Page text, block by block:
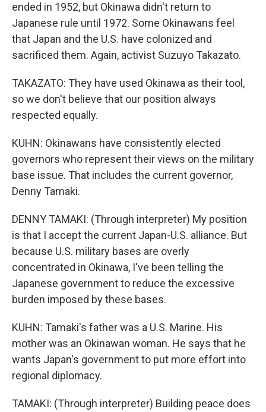
ended in 1952, but Okinawa didn't return to
Japanese rule until 1972. Some Okinawans feel
that Japan and the U.S. have colonized and
sacrificed them. Again, activist Suzuyo Takazato.
TAKAZATO: They have used Okinawa as their tool,
so we don't believe that our position always
respected equally.
KUHN: Okinawans have consistently elected
governors who represent their views on the military
base issue. That includes the current governor,
Denny Tamaki.
DENNY TAMAKI: (Through interpreter) My position
is that I accept the current Japan-U.S. alliance. But
because U.S. military bases are overly
concentrated in Okinawa, I've been telling the
Japanese government to reduce the excessive
burden imposed by these bases.
KUHN: Tamaki's father was a U.S. Marine. His
mother was an Okinawan woman. He says that he
wants Japan's government to put more effort into
regional diplomacy.
TAMAKI: (Through interpreter) Building peace does